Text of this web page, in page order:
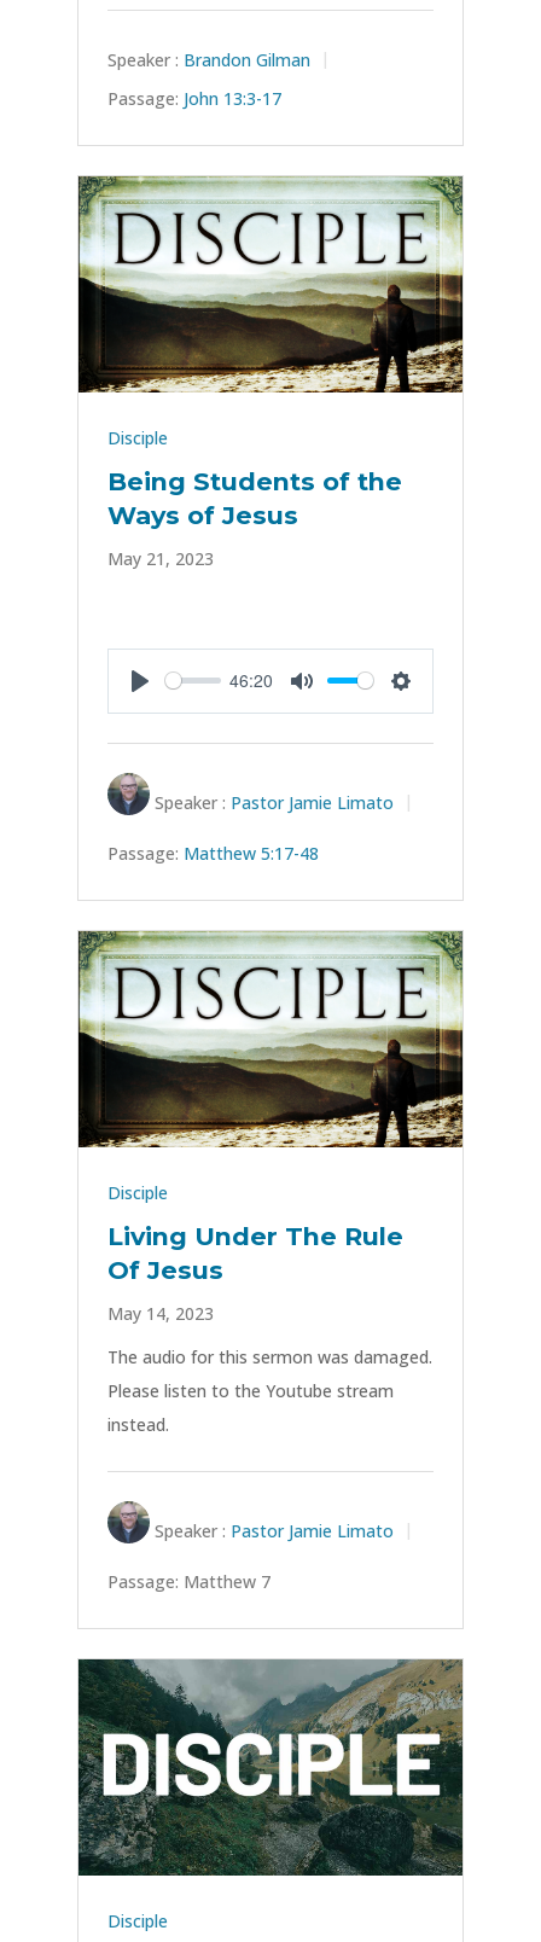
Speaker : Brandon Gilman
Passage: John 13:3-17
Disciple
Being Students of the
Ways of Jesus
May 21, 2023
Play
46:20
Mute Settings
Speaker : Pastor Jamie Limato
Passage: Matthew 5:17-48
Disciple
Living Under The Rule
Of Jesus
May 14, 2023
The audio for this sermon was damaged.
Please listen to the Youtube stream
instead.
Speaker : Pastor Jamie Limato
Passage: Matthew 7
Disciple